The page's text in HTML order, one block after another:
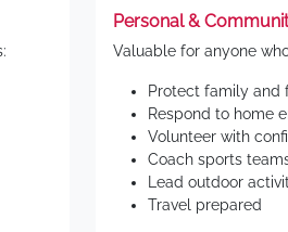
Personal &
Valuable for anyone
Protect family and
Respond to home
Volunteer with
Coach sports
Lead outdoor
Travel prepared